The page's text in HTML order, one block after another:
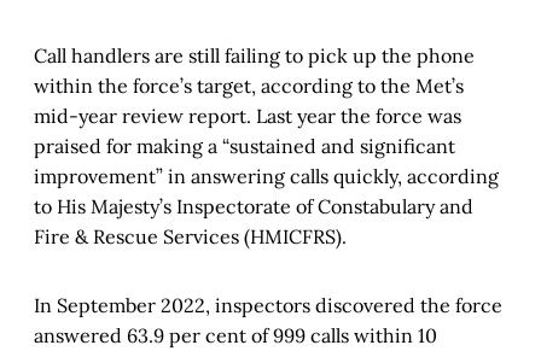
Call handlers are still failing to pick up the phone
within the force’s target, according to the Met’s
mid-year review report. Last year the force was
praised for making a “sustained and significant
improvement” in answering calls quickly, according
to His Majesty’s Inspectorate of Constabulary and
Fire & Rescue Services (HMICFRS).
In September 2022, inspectors discovered the force
answered 63.9 per cent of 999 calls within 10